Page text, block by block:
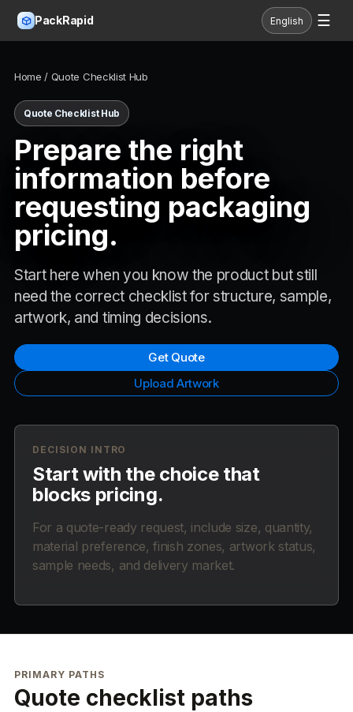
PackRapid English ☰
Home / Quote Checklist Hub
Quote Checklist Hub
Prepare the right
information before
requesting packaging
pricing.
Start here when you know the product but still
need the correct checklist for structure, sample,
artwork, and timing decisions.
Get Quote
Upload Artwork
DECISION INTRO
Start with the choice that
blocks pricing.
For a quote-ready request, include size, quantity,
material preference, finish zones, artwork status,
sample needs, and delivery market.
PRIMARY PATHS
Quote checklist paths